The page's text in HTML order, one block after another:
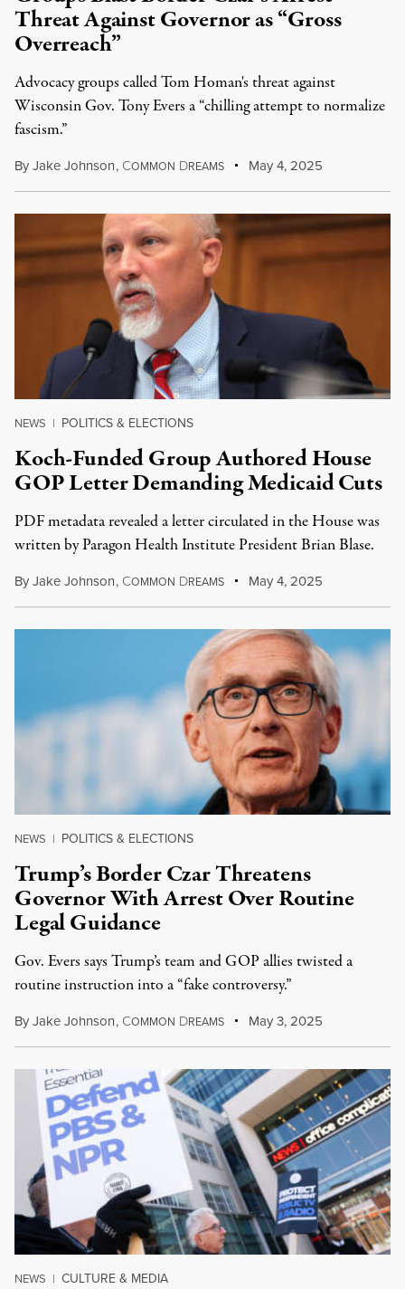
Threat Against Governor as “Gross
Overreach”
Advocacy groups called Tom Homan's threat against
Wisconsin Gov. Tony Evers a “chilling attempt to normalize
fascism.”
ByJake Johnson, COMMON DREAMS May 4, 2025
NEWS | POLITICS & ELECTIONS
Koch-Funded Group Authored House
GOP Letter Demanding Medicaid Cuts
PDF metadata revealed a letter circulated in the House was
written by Paragon Health Institute President Brian Blase.
ByJake Johnson, COMMON DREAMS May 4, 2025
NEWS | POLITICS & ELECTIONS
Trump’s Border Czar Threatens
Governor With Arrest Over Routine
Legal Guidance
Gov. Evers says Trump’s team and GOP allies twisted a
routine instruction into a “fake controversy.”
ByJake Johnson, COMMON DREAMS May 3, 2025
NEWS | CULTURE & MEDIA